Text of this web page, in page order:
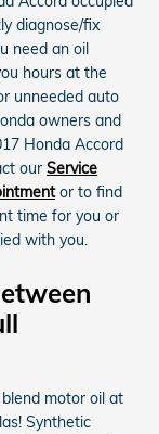
diagnose/fix
need an oil
hours at the
unneeded auto
owners and
Honda Accord
our Service
or to find
time for you or
with you.
motor oil at
Synthetic